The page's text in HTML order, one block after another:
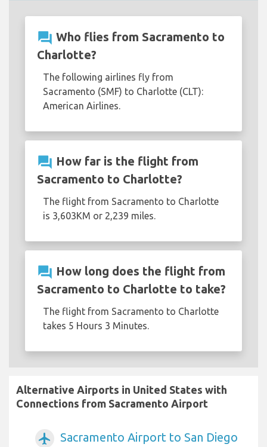
question_answer Who flies from Sacramento to
Charlotte?
The following airlines fly from
Sacramento (SMF) to Charlotte (CLT):
American Airlines.
question_answer How far is the flight from
Sacramento to Charlotte?
The flight from Sacramento to Charlotte
is 3,603KM or 2,239 miles.
question_answer How long does the flight from
Sacramento to Charlotte to take?
The flight from Sacramento to Charlotte
takes 5 Hours 3 Minutes.
Alternative Airports in United States with
Connections from Sacramento Airport
airplanemode_active
Sacramento Airport to San Diego